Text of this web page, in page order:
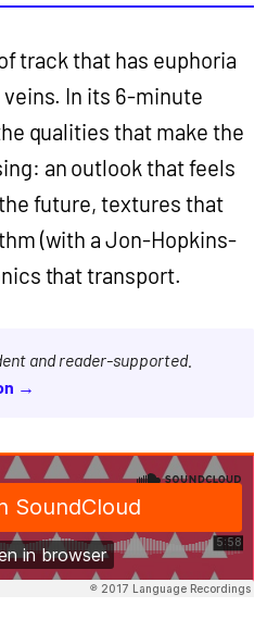
track that has euphoria
In its 6-minute
qualities that make the
an outlook that feels
future, textures that
(with a Jon-Hopkins-
that transport.
and reader-supported.
→